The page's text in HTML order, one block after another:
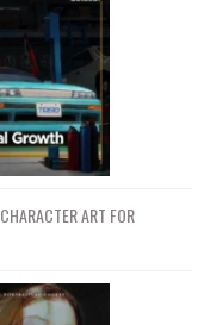
ART FOR